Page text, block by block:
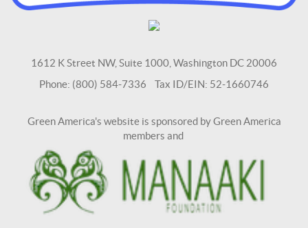
1612 K Street NW, Suite 1000, Washington DC 20006
Phone: (800) 584-7336 Tax ID/EIN: 52-1660746
Green America's website is sponsored by Green America
members and